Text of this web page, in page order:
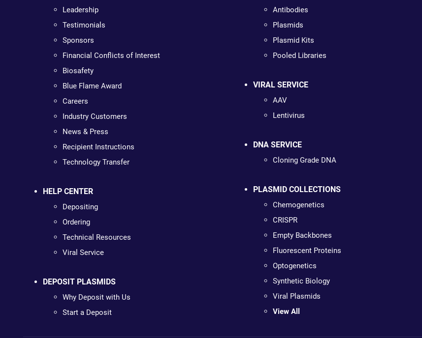
Leadership
Testimonials
Sponsors
Financial Conflicts of Interest
Biosafety
Blue Flame Award
Careers
Industry Customers
News & Press
Recipient Instructions
Technology Transfer
HELP CENTER
Depositing
Ordering
Technical Resources
Viral Service
DEPOSIT PLASMIDS
Why Deposit with Us
Start a Deposit
Antibodies
Plasmids
Plasmid Kits
Pooled Libraries
VIRAL SERVICE
AAV
Lentivirus
DNA SERVICE
Cloning Grade DNA
PLASMID COLLECTIONS
Chemogenetics
CRISPR
Empty Backbones
Fluorescent Proteins
Optogenetics
Synthetic Biology
Viral Plasmids
View All